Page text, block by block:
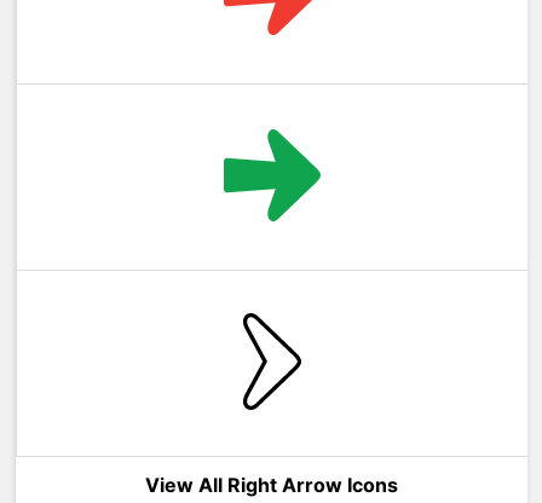
View All Right Arrow Icons